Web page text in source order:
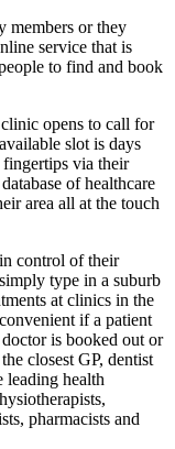
members or they
service that is
to find and book
opens to call for
slot is days
fingertips via their
of healthcare
area all at the touch
control of their
type in a suburb
at clinics in the
if a patient
is booked out or
closest GP, dentist
leading health
pharmacists and